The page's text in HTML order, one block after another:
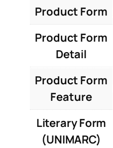
Product Form
Product Form
Detail
Product Form
Feature
Literary Form
(UNIMARC)